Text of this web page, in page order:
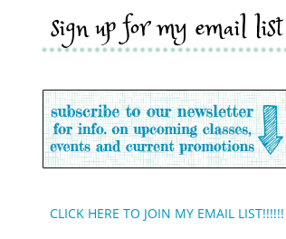
sign up for my email list
CLICK HERE TO JOIN MY EMAIL LIST!!!!!!